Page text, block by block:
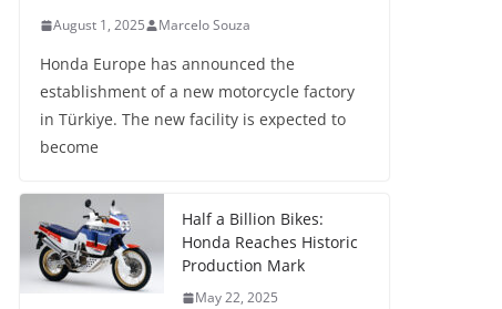
August 1, 2025 Marcelo Souza
Honda Europe has announced the
establishment of a new motorcycle factory
in Türkiye. The new facility is expected to
become
Half a Billion Bikes:
Honda Reaches Historic
Production Mark
May 22, 2025